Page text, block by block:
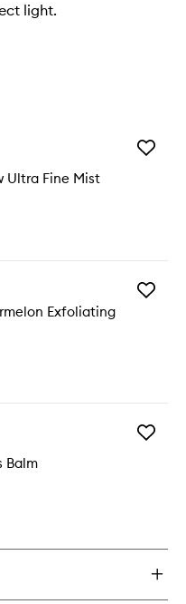
light.
Ultra Fine Mist
Add
Exfoliating
Add
wishlist
Balm
Add